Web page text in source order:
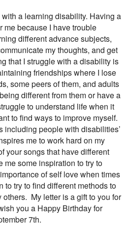
a learning disability. Having a
me because I have trouble
different advance subjects,
my thoughts, and get
that I struggle with a disability is
friendships where I lose
some peers of them, and adults
different from them or have a
to understand life when it
to find ways to improve myself.
including people with disabilities’
me to work hard on my
your songs that have different
me some inspiration to try to
of self love when times
to try to find different methods to
My letter is a gift to you for
you a Happy Birthday for
7th.